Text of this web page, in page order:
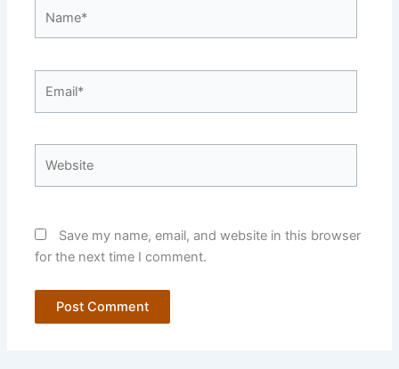
Save my name, email, and website in this browser
for the next time I comment.